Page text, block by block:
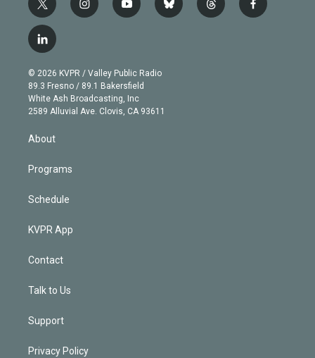
t
w
i
t
e
r
i
n
g
r
a
m
y
o
b
e
b
l
t
h
f
a
l
i
n
k
e
d
n
© 2026 KVPR / Valley Public Radio
89.3 Fresno / 89.1 Bakersfield
White Ash Broadcasting, Inc
2589 Alluvial Ave. Clovis, CA 93611
About
Programs
Schedule
KVPR App
Contact
Talk to Us
Support
Privacy Policy